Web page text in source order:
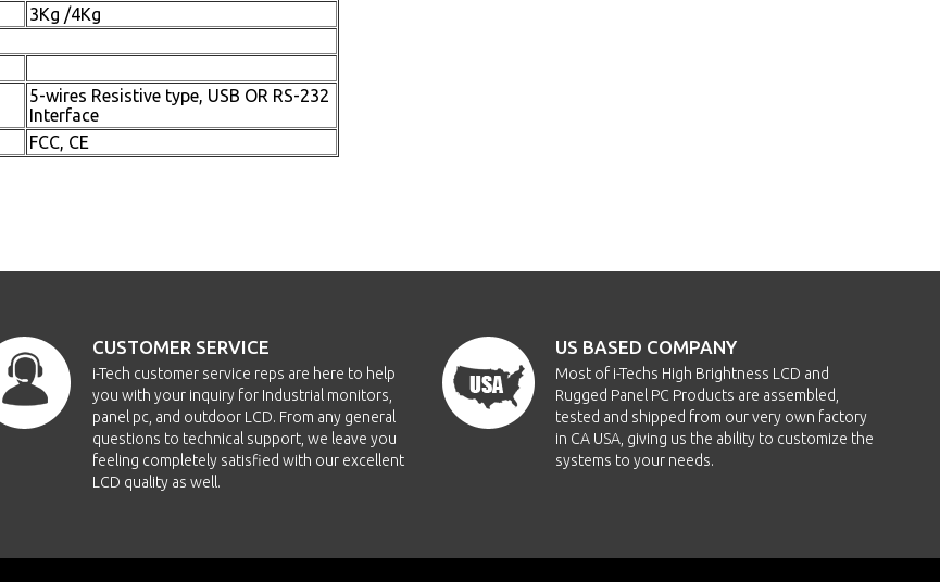
3Kg /4Kg
5-wires Resistive type, USB OR RS-232
Interface
FCC, CE
CUSTOMER SERVICE
i-Tech customer service reps are here to help
you with your inquiry for Industrial monitors,
panel pc, and outdoor LCD. From any general
questions to technical support, we leave you
feeling completely satisfied with our excellent
LCD quality as well.
US BASED COMPANY
Most of i-Techs High Brightness LCD and
Rugged Panel PC Products are assembled,
tested and shipped from our very own factory
in CA USA, giving us the ability to customize the
systems to your needs.